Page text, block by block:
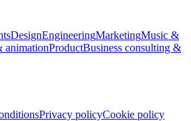
DesignEngineeringMarketingMusic &
animationProductBusiness consulting &
Privacy policyCookie policy